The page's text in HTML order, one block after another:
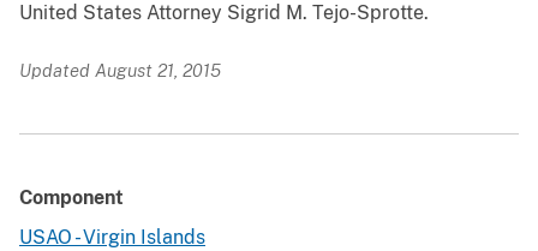
United States Attorney Sigrid M. Tejo-Sprotte.
Updated August 21, 2015
Component
USAO - Virgin Islands